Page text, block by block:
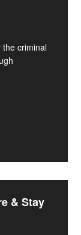
criminal
& Stay